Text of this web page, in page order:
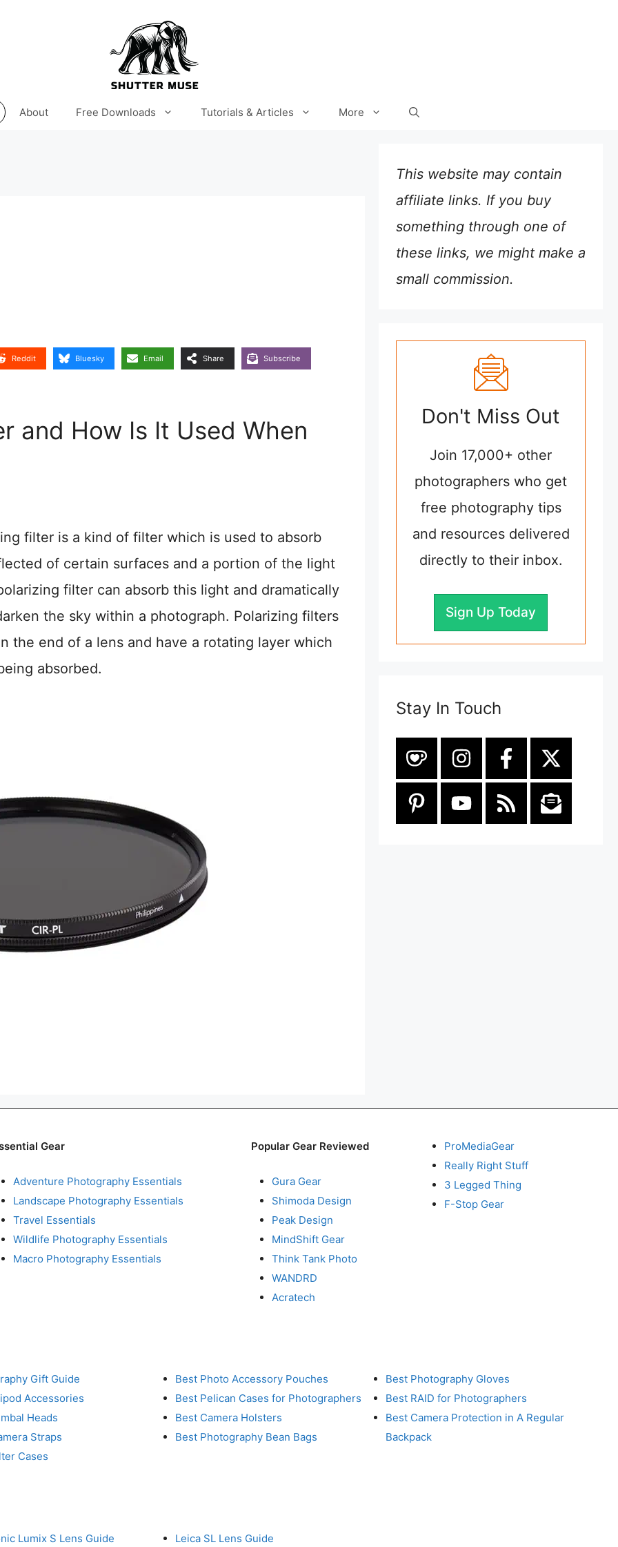
About Free Downloads Tutorials & Articles More
Reddit Bluesky Email Share Subscribe
and How Is It Used When
filter is a kind of filter which is used to absorb
of certain surfaces and a portion of the light
filter can absorb this light and dramatically
the sky within a photograph. Polarizing filters
the end of a lens and have a rotating layer which
absorbed.
This website may contain
affiliate links. If you buy
something through one of
these links, we might make a
small commission.
Don't Miss Out
Join 17,000+ other
photographers who get
free photography tips
and resources delivered
directly to their inbox.
Sign Up Today
Stay In Touch
Gear
Adventure Photography Essentials
Landscape Photography Essentials
Travel Essentials
Wildlife Photography Essentials
Macro Photography Essentials
Popular Gear Reviewed
Gura Gear
Shimoda Design
Peak Design
MindShift Gear
Think Tank Photo
WANDRD
Acratech
ProMediaGear
Really Right Stuff
3 Legged Thing
F-Stop Gear
Gift Guide
Accessories
Heads
Straps
Cases
Best Photo Accessory Pouches
Best Pelican Cases for Photographers
Best Camera Holsters
Best Photography Bean Bags
Best Photography Gloves
Best RAID for Photographers
Best Camera Protection in A Regular
Backpack
Lumix S Lens Guide Leica SL Lens Guide